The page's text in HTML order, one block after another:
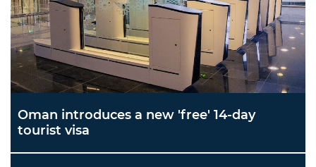
Oman introduces a new 'free' 14-day
tourist visa